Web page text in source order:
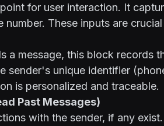
for user interaction. It
number. These inputs are
a message, this block records
sender's unique identifier
is personalized and traceable.
Past Messages)
with the sender, if any